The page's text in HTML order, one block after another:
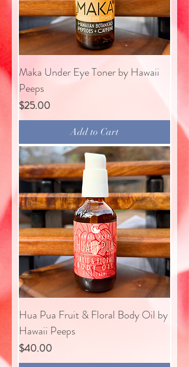
Maka Under Eye Toner by Hawaii
Peeps
Price
$25.00
Add to Cart
Hua Pua Fruit & Floral Body Oil by
Hawaii Peeps
Price
$40.00